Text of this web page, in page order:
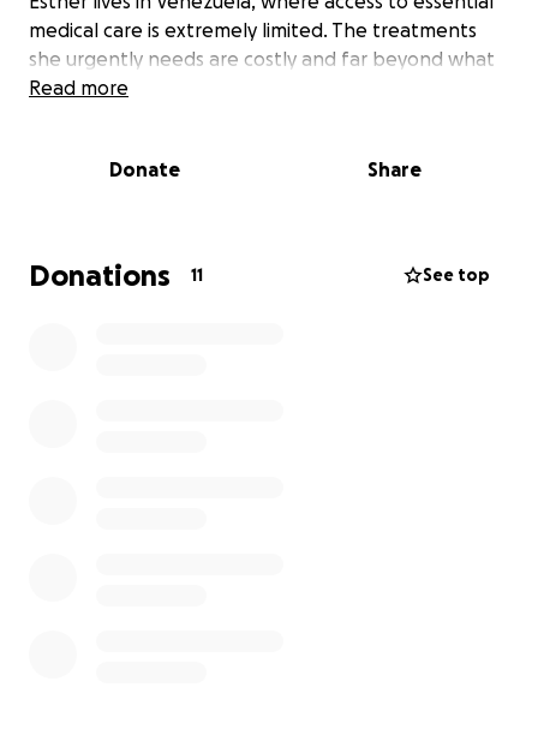
medical care is extremely limited. The treatments
she urgently needs are costly and far beyond what
she can afford on her own. Watching her face this
by keeping her in your prayers. Any support you can
give, no matter how small, will make a real
Read more
Donate Share
Donations 11 See top